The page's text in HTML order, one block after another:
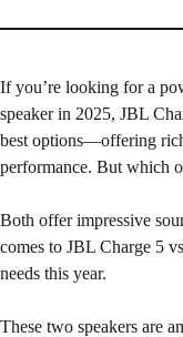
If you’re looking for a
speaker in 2025, JBL
best options—offering
performance. But which
Both offer impressive
comes to JBL Charge 5
needs this year.
These two speakers are